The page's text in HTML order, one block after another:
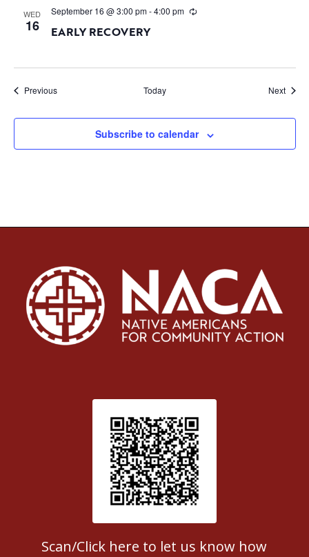
WED
16
September 16 @ 3:00 pm-4:00 pm
EARLY RECOVERY
PreviousEvents Today Next
Subscribe to calendar
Patient Satisfaction survey
Scan/Click here to let us know how